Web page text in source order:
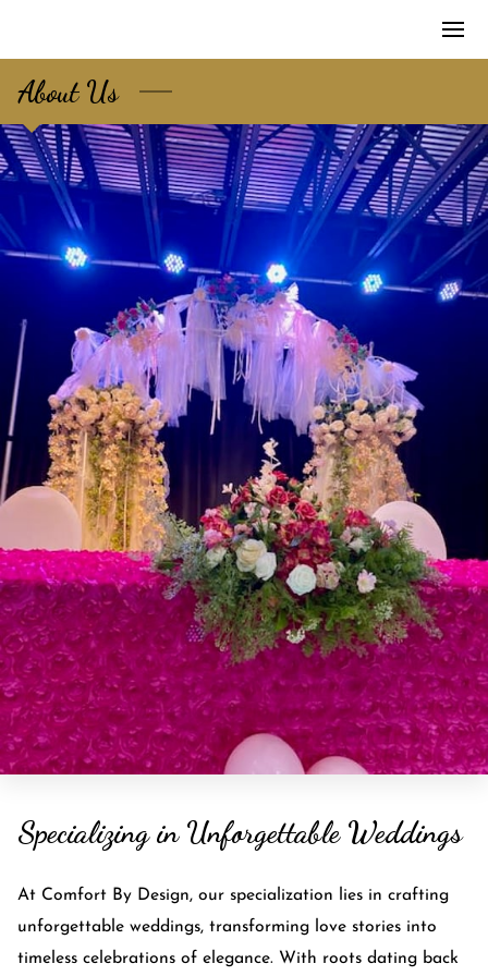
About Us
Specializing in Unforgettable Weddings
At Comfort By Design, our specialization lies in crafting
unforgettable weddings, transforming love stories into
timeless celebrations of elegance. With roots dating back